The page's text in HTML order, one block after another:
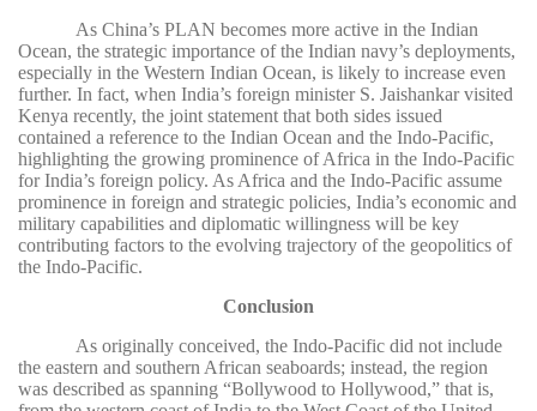
As China’s PLAN becomes more active in the Indian
Ocean, the strategic importance of the Indian navy’s deployments,
especially in the Western Indian Ocean, is likely to increase even
further. In fact, when India’s foreign minister S. Jaishankar visited
Kenya recently, the joint statement that both sides issued
contained a reference to the Indian Ocean and the Indo-Pacific,
highlighting the growing prominence of Africa in the Indo-Pacific
for India’s foreign policy. As Africa and the Indo-Pacific assume
prominence in foreign and strategic policies, India’s economic and
military capabilities and diplomatic willingness will be key
contributing factors to the evolving trajectory of the geopolitics of
the Indo-Pacific.
Conclusion
As originally conceived, the Indo-Pacific did not include
the eastern and southern African seaboards; instead, the region
was described as spanning “Bollywood to Hollywood,” that is,